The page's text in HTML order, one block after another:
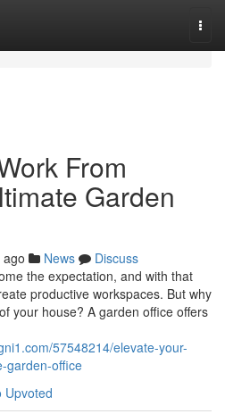
From
Garden
News
Discuss
the expectation, and with that
productive workspaces. But why
your house? A garden office offers
57548214/elevate-your-
garden-office
Upvoted